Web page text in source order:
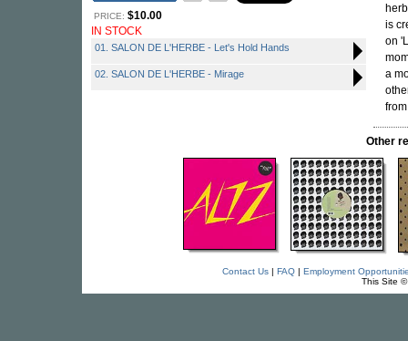
PRICE: $10.00
IN STOCK
01. SALON DE L'HERBE - Let's Hold Hands
02. SALON DE L'HERBE - Mirage
is
on
a
Other
Contact Us| FAQ| Employment
This Site